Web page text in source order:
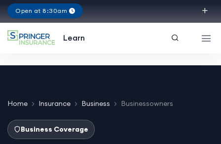
Open at 8:30am
Learn
Home Insurance Business Businessowners
Business Coverage